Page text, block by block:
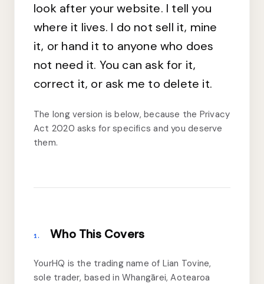
look after your website. I tell you
where it lives. I do not sell it, mine
it, or hand it to anyone who does
not need it. You can ask for it,
correct it, or ask me to delete it.
The long version is below, because the Privacy
Act 2020 asks for specifics and you deserve
them.
1. Who This Covers
YourHQ is the trading name of Lian Tovine,
sole trader, based in Whangārei, Aotearoa